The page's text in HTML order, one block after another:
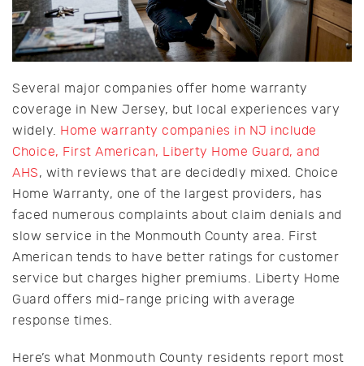
Several major companies offer home warranty
coverage in New Jersey, but local experiences vary
widely. Home warranty companies in NJ include
Choice, First American, Liberty Home Guard, and
AHS, with reviews that are decidedly mixed. Choice
Home Warranty, one of the largest providers, has
faced numerous complaints about claim denials and
slow service in the Monmouth County area. First
American tends to have better ratings for customer
service but charges higher premiums. Liberty Home
Guard offers mid-range pricing with average
response times.
Here’s what Monmouth County residents report most